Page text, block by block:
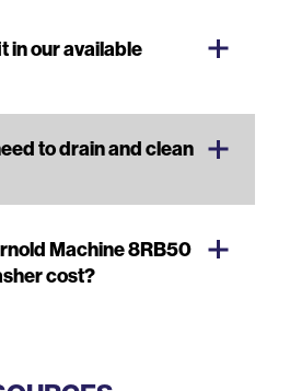
in our available
to drain and clean
Machine 8RB50
cost?